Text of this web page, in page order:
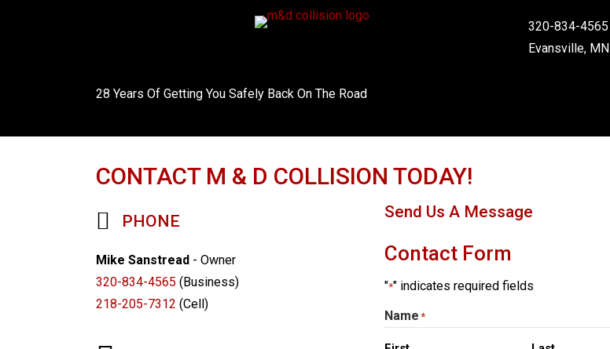
320-834-4565
Evansville, MN
28 Years Of Getting You Safely Back On The Road
CONTACT M & D COLLISION TODAY!
PHONE
Mike Sanstread - Owner
320-834-4565 (Business)
218-205-7312 (Cell)
Send Us A Message
Contact Form
"*" indicates required fields
Name *